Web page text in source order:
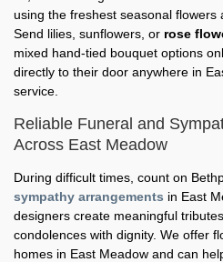
using the freshest seasonal flowers
Send lilies, sunflowers, or rose
mixed hand-tied bouquet options
directly to their door anywhere in
service.
Reliable Funeral and
Across East Meadow
During difficult times, count on
sympathy arrangements in East
designers create meaningful
condolences with dignity. We offer
homes in East Meadow and can